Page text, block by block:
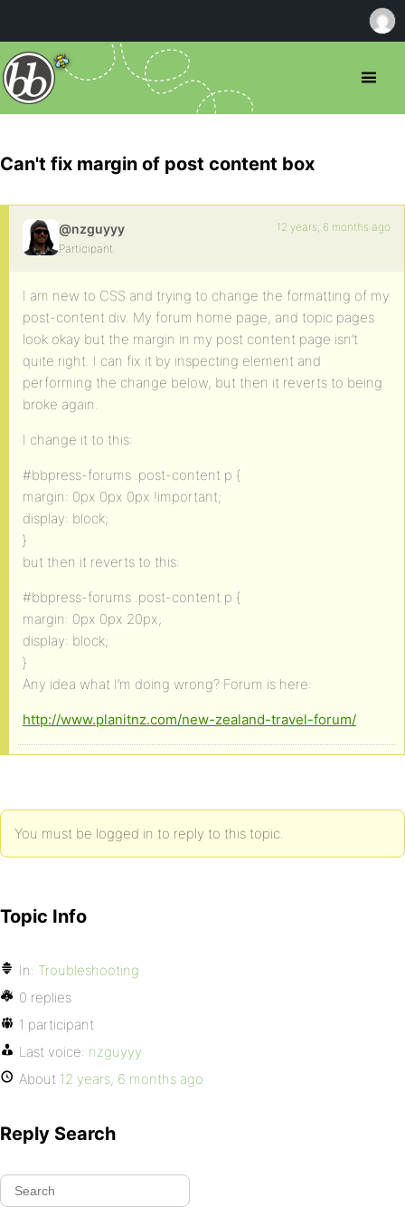
Can't fix margin of post content box
@nzguyyy
Participant
12 years, 6 months ago
I am new to CSS and trying to change the formatting of my
post-content div. My forum home page, and topic pages
look okay but the margin in my post content page isn’t
quite right. I can fix it by inspecting element and
performing the change below, but then it reverts to being
broke again.
I change it to this:
#bbpress-forums .post-content p {
margin: 0px 0px 0px !important;
display: block;
}
but then it reverts to this:
#bbpress-forums .post-content p {
margin: 0px 0px 20px;
display: block;
}
Any idea what I’m doing wrong? Forum is here:
http://www.planitnz.com/new-zealand-travel-forum/
You must be logged in to reply to this topic.
Topic Info
In: Troubleshooting
0 replies
1 participant
Last voice: nzguyyy
About 12 years, 6 months ago
Reply Search